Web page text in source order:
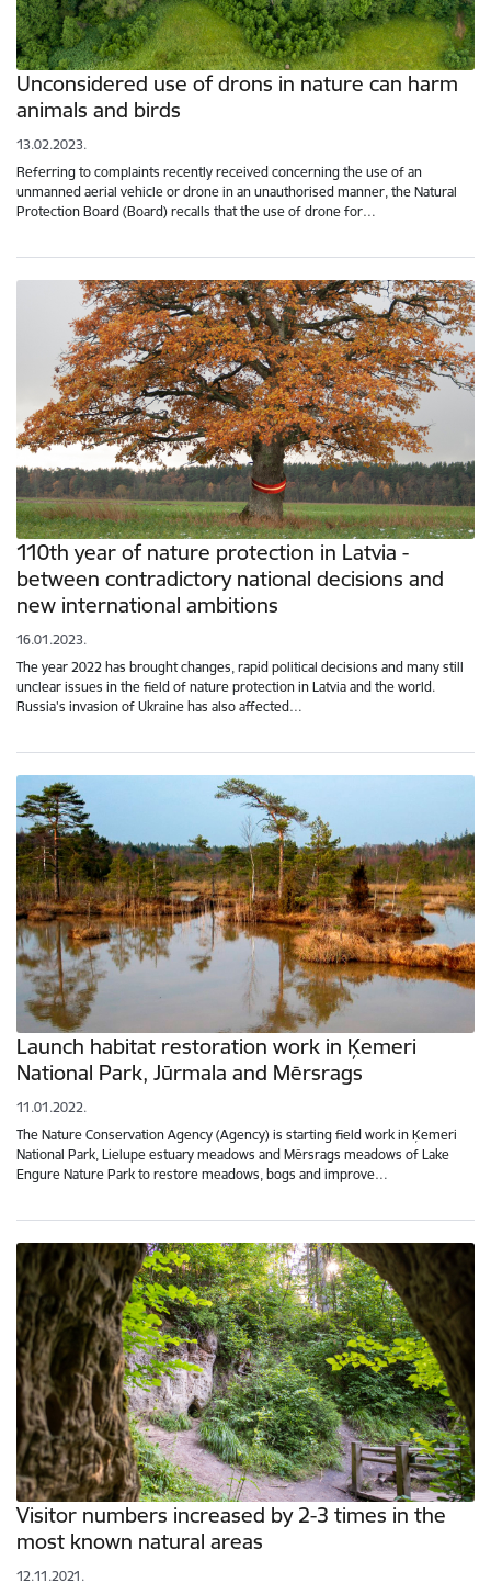
Unconsidered use of drons in nature can harm
animals and birds
13.02.2023.
Referring to complaints recently received concerning the use of an
unmanned aerial vehicle or drone in an unauthorised manner, the Natural
Protection Board (Board) recalls that the use of drone for…
110th year of nature protection in Latvia -
between contradictory national decisions and
new international ambitions
16.01.2023.
The year 2022 has brought changes, rapid political decisions and many still
unclear issues in the field of nature protection in Latvia and the world.
Russia's invasion of Ukraine has also affected…
Launch habitat restoration work in Ķemeri
National Park, Jūrmala and Mērsrags
11.01.2022.
The Nature Conservation Agency (Agency) is starting field work in Ķemeri
National Park, Lielupe estuary meadows and Mērsrags meadows of Lake
Engure Nature Park to restore meadows, bogs and improve…
Visitor numbers increased by 2-3 times in the
most known natural areas
12.11.2021.